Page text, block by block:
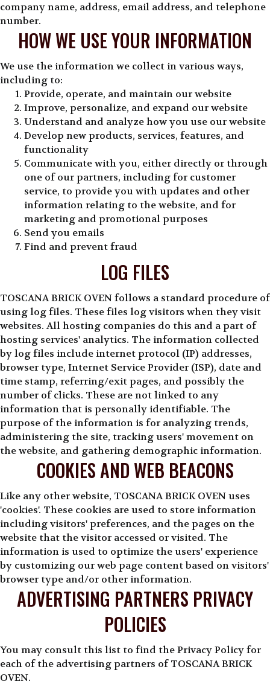
company name, address, email address, and telephone
number.
HOW WE USE YOUR INFORMATION
We use the information we collect in various ways,
including to:
Provide, operate, and maintain our website
Improve, personalize, and expand our website
Understand and analyze how you use our website
Develop new products, services, features, and
functionality
Communicate with you, either directly or through
one of our partners, including for customer
service, to provide you with updates and other
information relating to the website, and for
marketing and promotional purposes
Send you emails
Find and prevent fraud
LOG FILES
TOSCANA BRICK OVEN follows a standard procedure of
using log files. These files log visitors when they visit
websites. All hosting companies do this and a part of
hosting services' analytics. The information collected
by log files include internet protocol (IP) addresses,
browser type, Internet Service Provider (ISP), date and
time stamp, referring/exit pages, and possibly the
number of clicks. These are not linked to any
information that is personally identifiable. The
purpose of the information is for analyzing trends,
administering the site, tracking users' movement on
the website, and gathering demographic information.
COOKIES AND WEB BEACONS
Like any other website, TOSCANA BRICK OVEN uses
'cookies'. These cookies are used to store information
including visitors' preferences, and the pages on the
website that the visitor accessed or visited. The
information is used to optimize the users' experience
by customizing our web page content based on visitors'
browser type and/or other information.
ADVERTISING PARTNERS PRIVACY
POLICIES
You may consult this list to find the Privacy Policy for
each of the advertising partners of TOSCANA BRICK
OVEN.